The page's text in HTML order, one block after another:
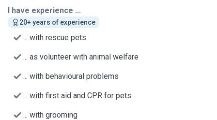
I have experience ...
20+ years of experience
... with rescue pets
... as volunteer with animal welfare
... with behavioural problems
... with first aid and CPR for pets
... with grooming